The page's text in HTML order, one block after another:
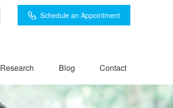
Schedule an Appointment
Research Blog Contact